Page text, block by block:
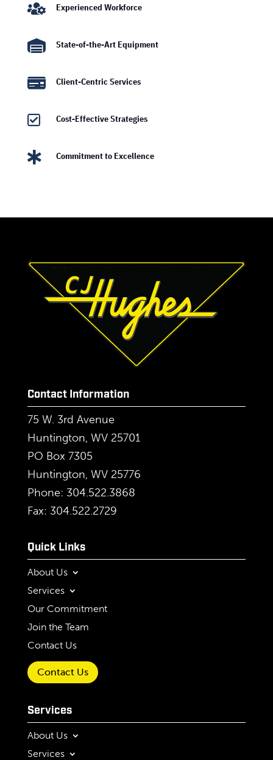
 Experienced Workforce
 State-of-the-Art Equipment
 Client-Centric Services
 Cost-Effective Strategies
 Commitment to Excellence
Contact Information
75 W. 3rd Avenue
Huntington, WV 25701
PO Box 7305
Huntington, WV 25776
Phone: 304.522.3868
Fax: 304.522.2729
Quick Links
About Us
Services
Our Commitment
Join the Team
Contact Us
Contact Us
Services
About Us
Services